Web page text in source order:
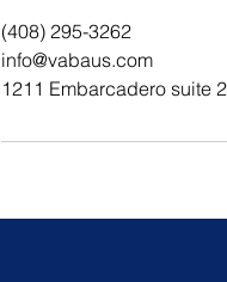
(408) 295-3262
info@vabaus.com
1211 Embarcadero suite